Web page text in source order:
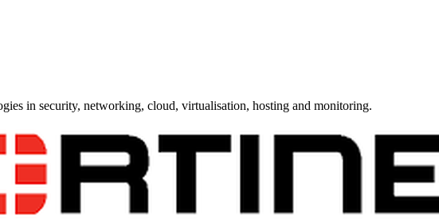
in security, networking, cloud, virtualisation, hosting and monitoring.